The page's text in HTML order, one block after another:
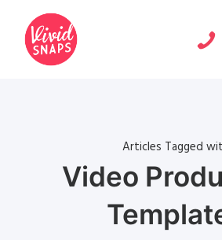
Articles Tagged
Video